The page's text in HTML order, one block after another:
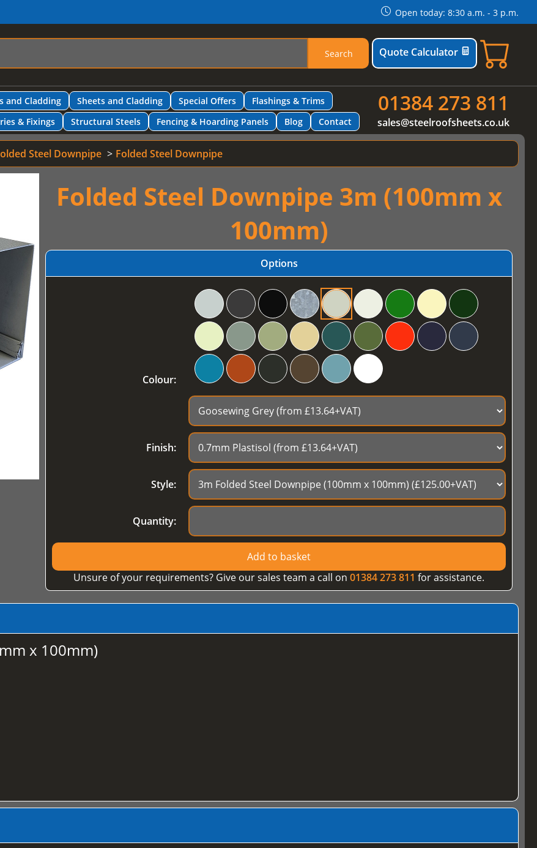
Open today: 8:30 a.m. - 3 p.m.
Search Quote Calculator
and Cladding Sheets and Cladding Special Offers
Flashings & Trims
& Fixings Structural Steels Fencing & Hoarding Panels Blog Contact
01384 273 811
sales@steelroofsheets.co.uk
Steel Downpipe Folded Steel Downpipe
Folded Steel Downpipe 3m (100mm x
100mm)
Options
Colour:
Finish:
Style:
Quantity:
Add to basket
Unsure of your requirements? Give our sales team a call on 01384 273 811 for assistance.
x 100mm)